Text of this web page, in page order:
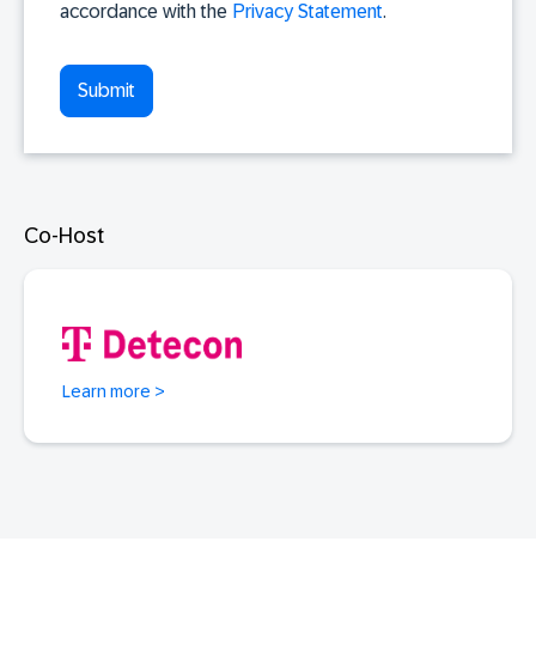
accordance with the Privacy Statement.
Co-Host
Learn more >